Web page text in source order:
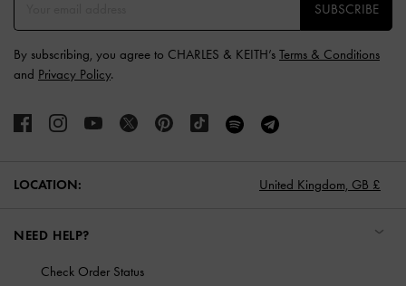
SUBSCRIBE
By subscribing, you agree to CHARLES & KEITH’s Terms & Conditions
and Privacy Policy.
LOCATION: United Kingdom, GB £
NEED HELP?
Check Order Status